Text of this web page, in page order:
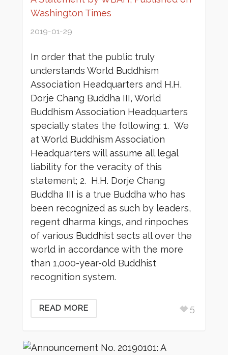
Washington Times
2019-01-29
In order that the public truly
understands World Buddhism
Association Headquarters and H.H.
Dorje Chang Buddha III, World
Buddhism Association Headquarters
specially states the following: 1. We
at World Buddhism Association
Headquarters will assume all legal
liability for the veracity of this
statement; 2. H.H. Dorje Chang
Buddha III is a true Buddha who has
been recognized as such by leaders,
regent dharma kings, and rinpoches
of various Buddhist sects all over the
world in accordance with the more
than 1,000-year-old Buddhist
recognition system.
READ MORE 5